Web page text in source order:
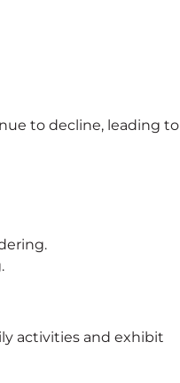
to decline, leading to
activities and exhibit